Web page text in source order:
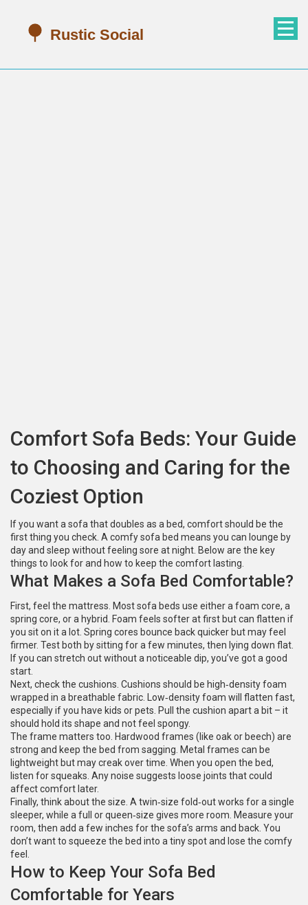
Comfort Sofa Beds: Your Guide
to Choosing and Caring for the
Coziest Option
If you want a sofa that doubles as a bed, comfort should be the
first thing you check. A comfy sofa bed means you can lounge by
day and sleep without feeling sore at night. Below are the key
things to look for and how to keep the comfort lasting.
What Makes a Sofa Bed Comfortable?
First, feel the mattress. Most sofa beds use either a foam core, a
spring core, or a hybrid. Foam feels softer at first but can flatten if
you sit on it a lot. Spring cores bounce back quicker but may feel
firmer. Test both by sitting for a few minutes, then lying down flat.
If you can stretch out without a noticeable dip, you’ve got a good
start.
Next, check the cushions. Cushions should be high‑density foam
wrapped in a breathable fabric. Low‑density foam will flatten fast,
especially if you have kids or pets. Pull the cushion apart a bit – it
should hold its shape and not feel spongy.
The frame matters too. Hardwood frames (like oak or beech) are
strong and keep the bed from sagging. Metal frames can be
lightweight but may creak over time. When you open the bed,
listen for squeaks. Any noise suggests loose joints that could
affect comfort later.
Finally, think about the size. A twin‑size fold‑out works for a single
sleeper, while a full or queen‑size gives more room. Measure your
room, then add a few inches for the sofa’s arms and back. You
don’t want to squeeze the bed into a tiny spot and lose the comfy
feel.
How to Keep Your Sofa Bed
Comfortable for Years